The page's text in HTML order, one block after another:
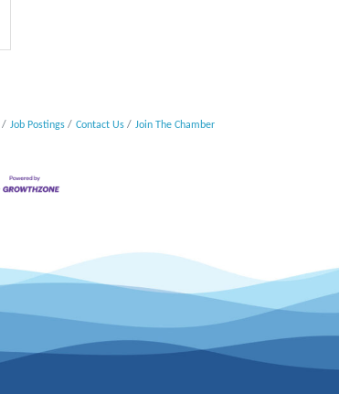
Job Postings Contact Us Join The Chamber